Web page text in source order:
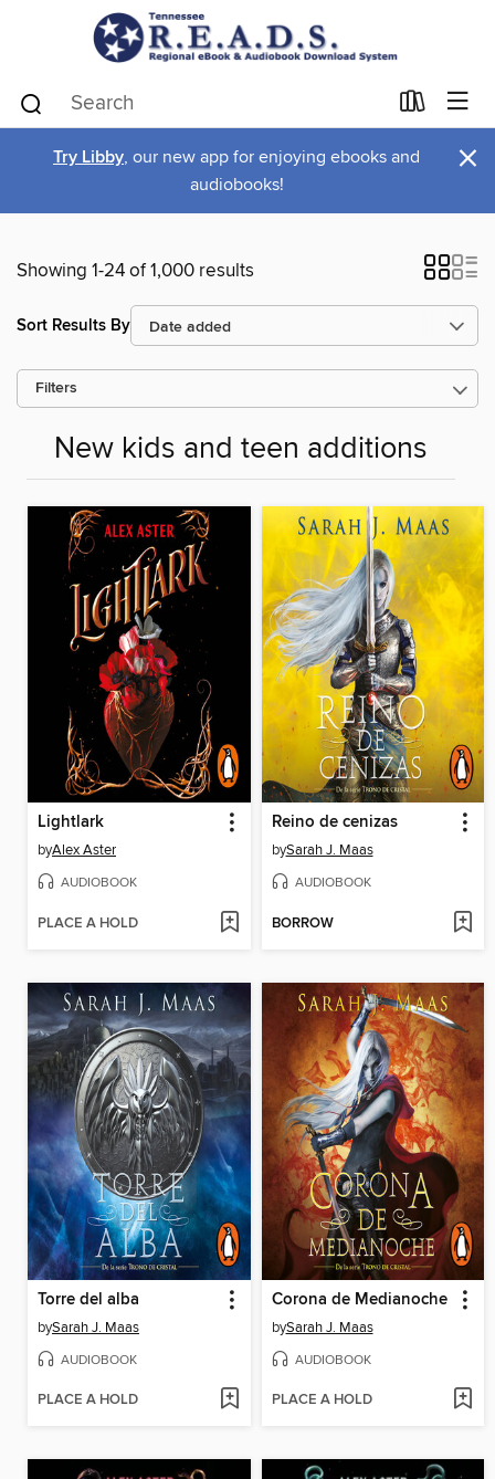
Try Libby, our new app for enjoying ebooks and
audiobooks!
×
Showing 1-24 of 1,000 results
Sort Results By
Filters
New kids and teen additions
Lightlark
byAlex Aster
AUDIOBOOK
PLACE A HOLD
Reino de cenizas
bySarah J. Maas
AUDIOBOOK
BORROW
Torre del alba
bySarah J. Maas
AUDIOBOOK
PLACE A HOLD
Corona de Medianoche
bySarah J. Maas
AUDIOBOOK
PLACE A HOLD